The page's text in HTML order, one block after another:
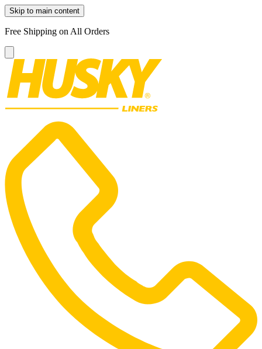
Skip to main content
Free Shipping on All Orders